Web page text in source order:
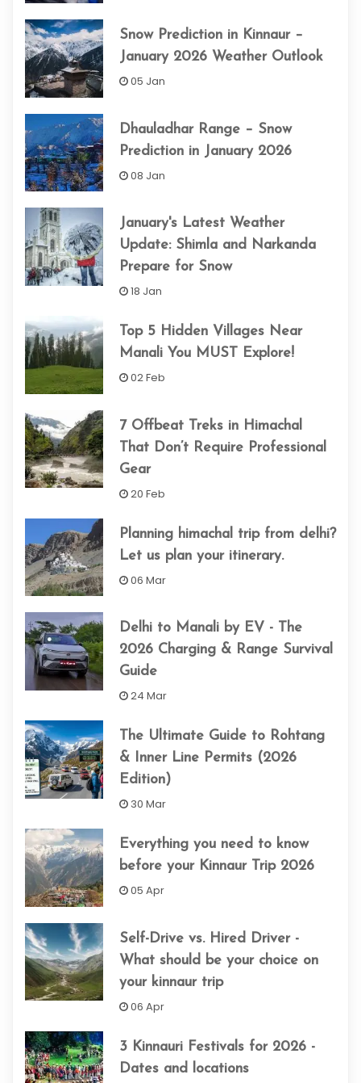
Snow Prediction in Kinnaur –
January 2026 Weather Outlook
05 Jan
Dhauladhar Range – Snow
Prediction in January 2026
08 Jan
January's Latest Weather
Update: Shimla and Narkanda
Prepare for Snow
18 Jan
Top 5 Hidden Villages Near
Manali You MUST Explore!
02 Feb
7 Offbeat Treks in Himachal
That Don’t Require Professional
Gear
20 Feb
Planning himachal trip from delhi​?
Let us plan your itinerary.
06 Mar
Delhi to Manali by EV - The
2026 Charging & Range Survival
Guide
24 Mar
The Ultimate Guide to Rohtang
& Inner Line Permits (2026
Edition)
30 Mar
Everything you need to know
before your Kinnaur Trip 2026
05 Apr
Self-Drive vs. Hired Driver -
What should be your choice on
your kinnaur trip
06 Apr
3 Kinnauri Festivals for 2026 -
Dates and locations